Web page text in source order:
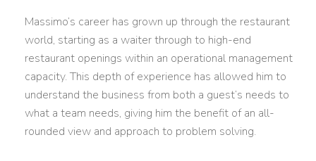
Massimo’s career has grown up through the restaurant
world, starting as a waiter through to high-end
restaurant openings within an operational management
capacity. This depth of experience has allowed him to
understand the business from both a guest’s needs to
what a team needs, giving him the benefit of an all-
rounded view and approach to problem solving.